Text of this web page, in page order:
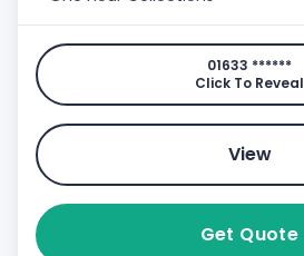
01633 ******
Click To Reveal
View
Get Quote